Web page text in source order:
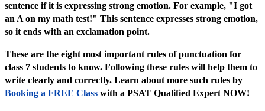
sentence if it is expressing strong emotion. For example, "I got
an A on my math test!" This sentence expresses strong emotion,
so it ends with an exclamation point.
These are the eight most important rules of punctuation for
class 7 students to know. Following these rules will help them to
write clearly and correctly. Learn about more such rules by
Booking a FREE Class with a PSAT Qualified Expert NOW!